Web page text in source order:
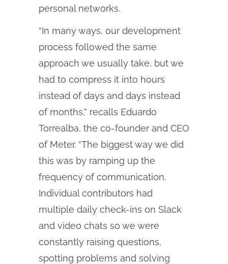
personal networks.
“In many ways, our development
process followed the same
approach we usually take, but we
had to compress it into hours
instead of days and days instead
of months,” recalls Eduardo
Torrealba, the co-founder and CEO
of Meter. “The biggest way we did
this was by ramping up the
frequency of communication.
Individual contributors had
multiple daily check-ins on Slack
and video chats so we were
constantly raising questions,
spotting problems and solving